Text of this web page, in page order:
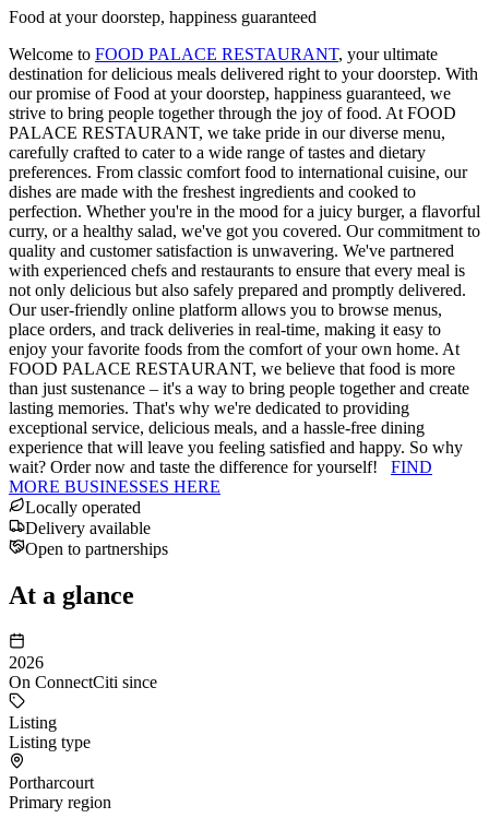
Food at your doorstep, happiness guaranteed
Welcome to FOOD PALACE RESTAURANT, your ultimate
destination for delicious meals delivered right to your doorstep. With
our promise of Food at your doorstep, happiness guaranteed, we
strive to bring people together through the joy of food. At FOOD
PALACE RESTAURANT, we take pride in our diverse menu,
carefully crafted to cater to a wide range of tastes and dietary
preferences. From classic comfort food to international cuisine, our
dishes are made with the freshest ingredients and cooked to
perfection. Whether you're in the mood for a juicy burger, a flavorful
curry, or a healthy salad, we've got you covered. Our commitment to
quality and customer satisfaction is unwavering. We've partnered
with experienced chefs and restaurants to ensure that every meal is
not only delicious but also safely prepared and promptly delivered.
Our user-friendly online platform allows you to browse menus,
place orders, and track deliveries in real-time, making it easy to
enjoy your favorite foods from the comfort of your own home. At
FOOD PALACE RESTAURANT, we believe that food is more
than just sustenance – it's a way to bring people together and create
lasting memories. That's why we're dedicated to providing
exceptional service, delicious meals, and a hassle-free dining
experience that will leave you feeling satisfied and happy. So why
wait? Order now and taste the difference for yourself! FIND
MORE BUSINESSES HERE
Locally operated
Delivery available
Open to partnerships
At a glance
2026
On ConnectCiti since
Listing
Listing type
Portharcourt
Primary region